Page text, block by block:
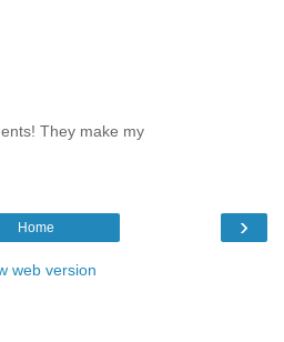
They make my
›
Home
web version